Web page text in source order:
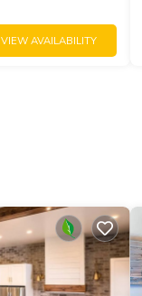
VIEW AVAILABILITY